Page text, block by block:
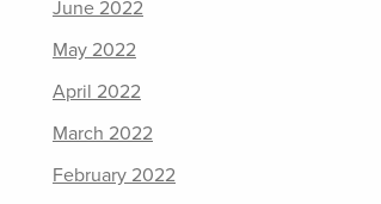
June 2022
May 2022
April 2022
March 2022
February 2022